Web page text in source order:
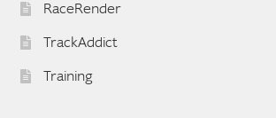
RaceRender
TrackAddict
Training